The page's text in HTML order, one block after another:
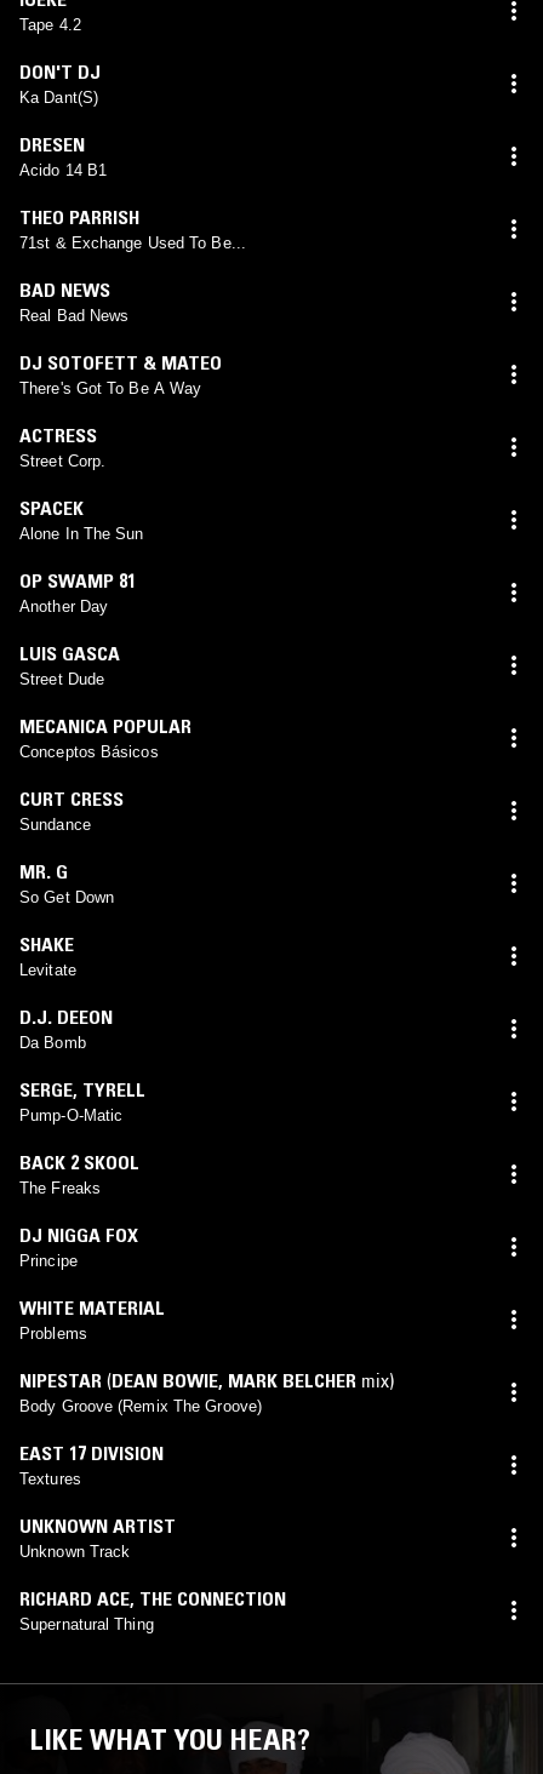
Tape 4.2
DON'T DJ
Ka Dant(S)
DRESEN
Acido 14 B1
THEO PARRISH
71st & Exchange Used To Be...
BAD NEWS
Real Bad News
DJ SOTOFETT & MATEO
There's Got To Be A Way
ACTRESS
Street Corp.
SPACEK
Alone In The Sun
OP SWAMP 81
Another Day
LUIS GASCA
Street Dude
MECANICA POPULAR
Conceptos Básicos
CURT CRESS
Sundance
MR. G
So Get Down
SHAKE
Levitate
D.J. DEEON
Da Bomb
SERGE, TYRELL
Pump-O-Matic
BACK 2 SKOOL
The Freaks
DJ NIGGA FOX
Principe
WHITE MATERIAL
Problems
NIPESTAR (DEAN BOWIE, MARK BELCHER mix)
Body Groove (Remix The Groove)
EAST 17 DIVISION
Textures
UNKNOWN ARTIST
Unknown Track
RICHARD ACE, THE CONNECTION
Supernatural Thing
LIKE WHAT YOU HEAR?